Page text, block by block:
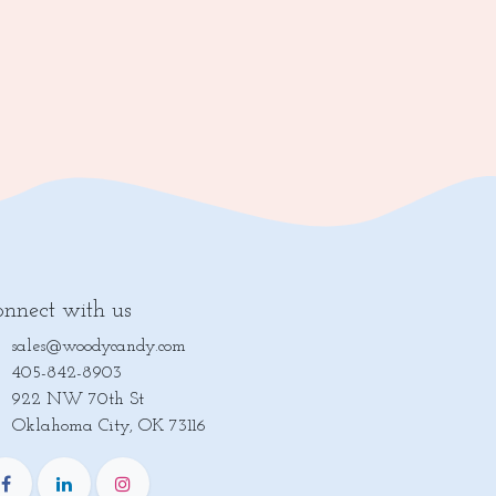
with us
sales@woodycandy.com
405-842-8903
922 NW 70th St
City, OK 73116